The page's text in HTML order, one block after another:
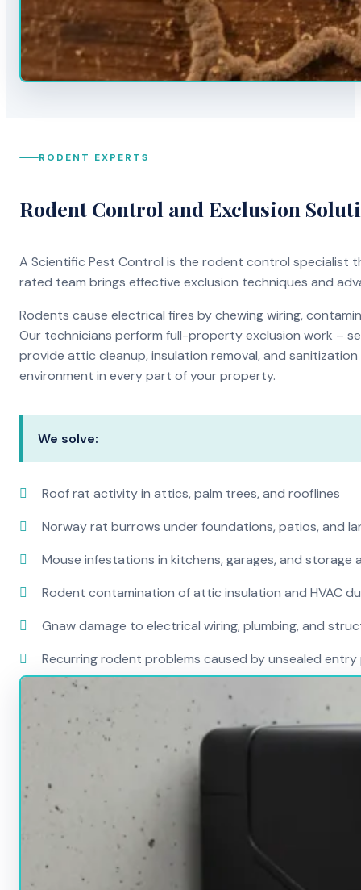
RODENT EXPERTS
Rodent Control and Exclusion
A Scientific Pest Control is the rodent control specialist
rated team brings effective exclusion techniques and
Rodents cause electrical fires by chewing wiring,
Our technicians perform full-property exclusion work –
provide attic cleanup, insulation removal, and
environment in every part of your property.
We solve:
Roof rat activity in attics, palm trees, and rooflines
Norway rat burrows under foundations, patios, and
Mouse infestations in kitchens, garages, and storage
Rodent contamination of attic insulation and HVAC
Gnaw damage to electrical wiring, plumbing, and
Recurring rodent problems caused by unsealed